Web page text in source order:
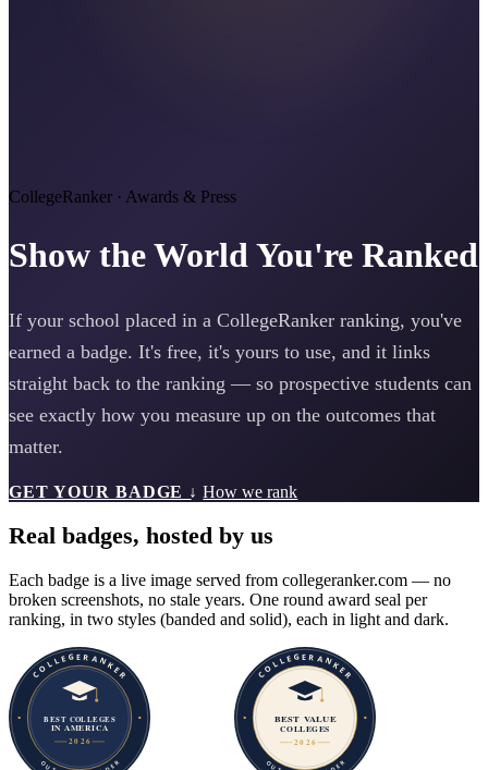
CollegeRanker · Awards & Press
Show the World You're Ranked
If your school placed in a CollegeRanker ranking, you've
earned a badge. It's free, it's yours to use, and it links
straight back to the ranking — so prospective students can
see exactly how you measure up on the outcomes that
matter.
GET YOUR BADGE ↓ How we rank
Real badges, hosted by us
Each badge is a live image served from collegeranker.com — no
broken screenshots, no stale years. One round award seal per
ranking, in two styles (banded and solid), each in light and dark.